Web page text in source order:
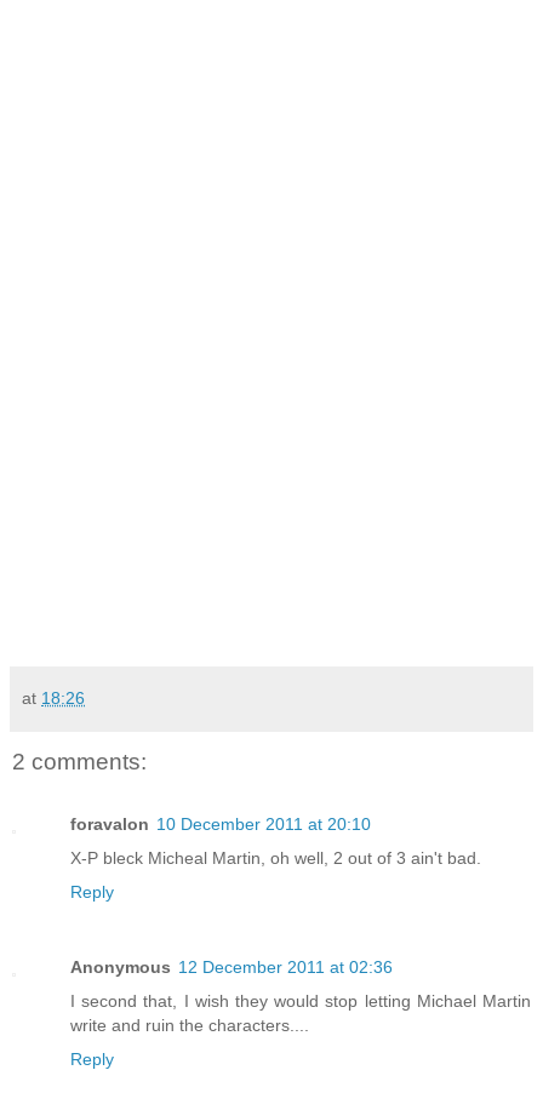
at 18:26
2 comments:
foravalon 10 December 2011 at 20:10
X-P bleck Micheal Martin, oh well, 2 out of 3 ain't bad.
Reply
Anonymous 12 December 2011 at 02:36
I second that, I wish they would stop letting Michael Martin
write and ruin the characters....
Reply